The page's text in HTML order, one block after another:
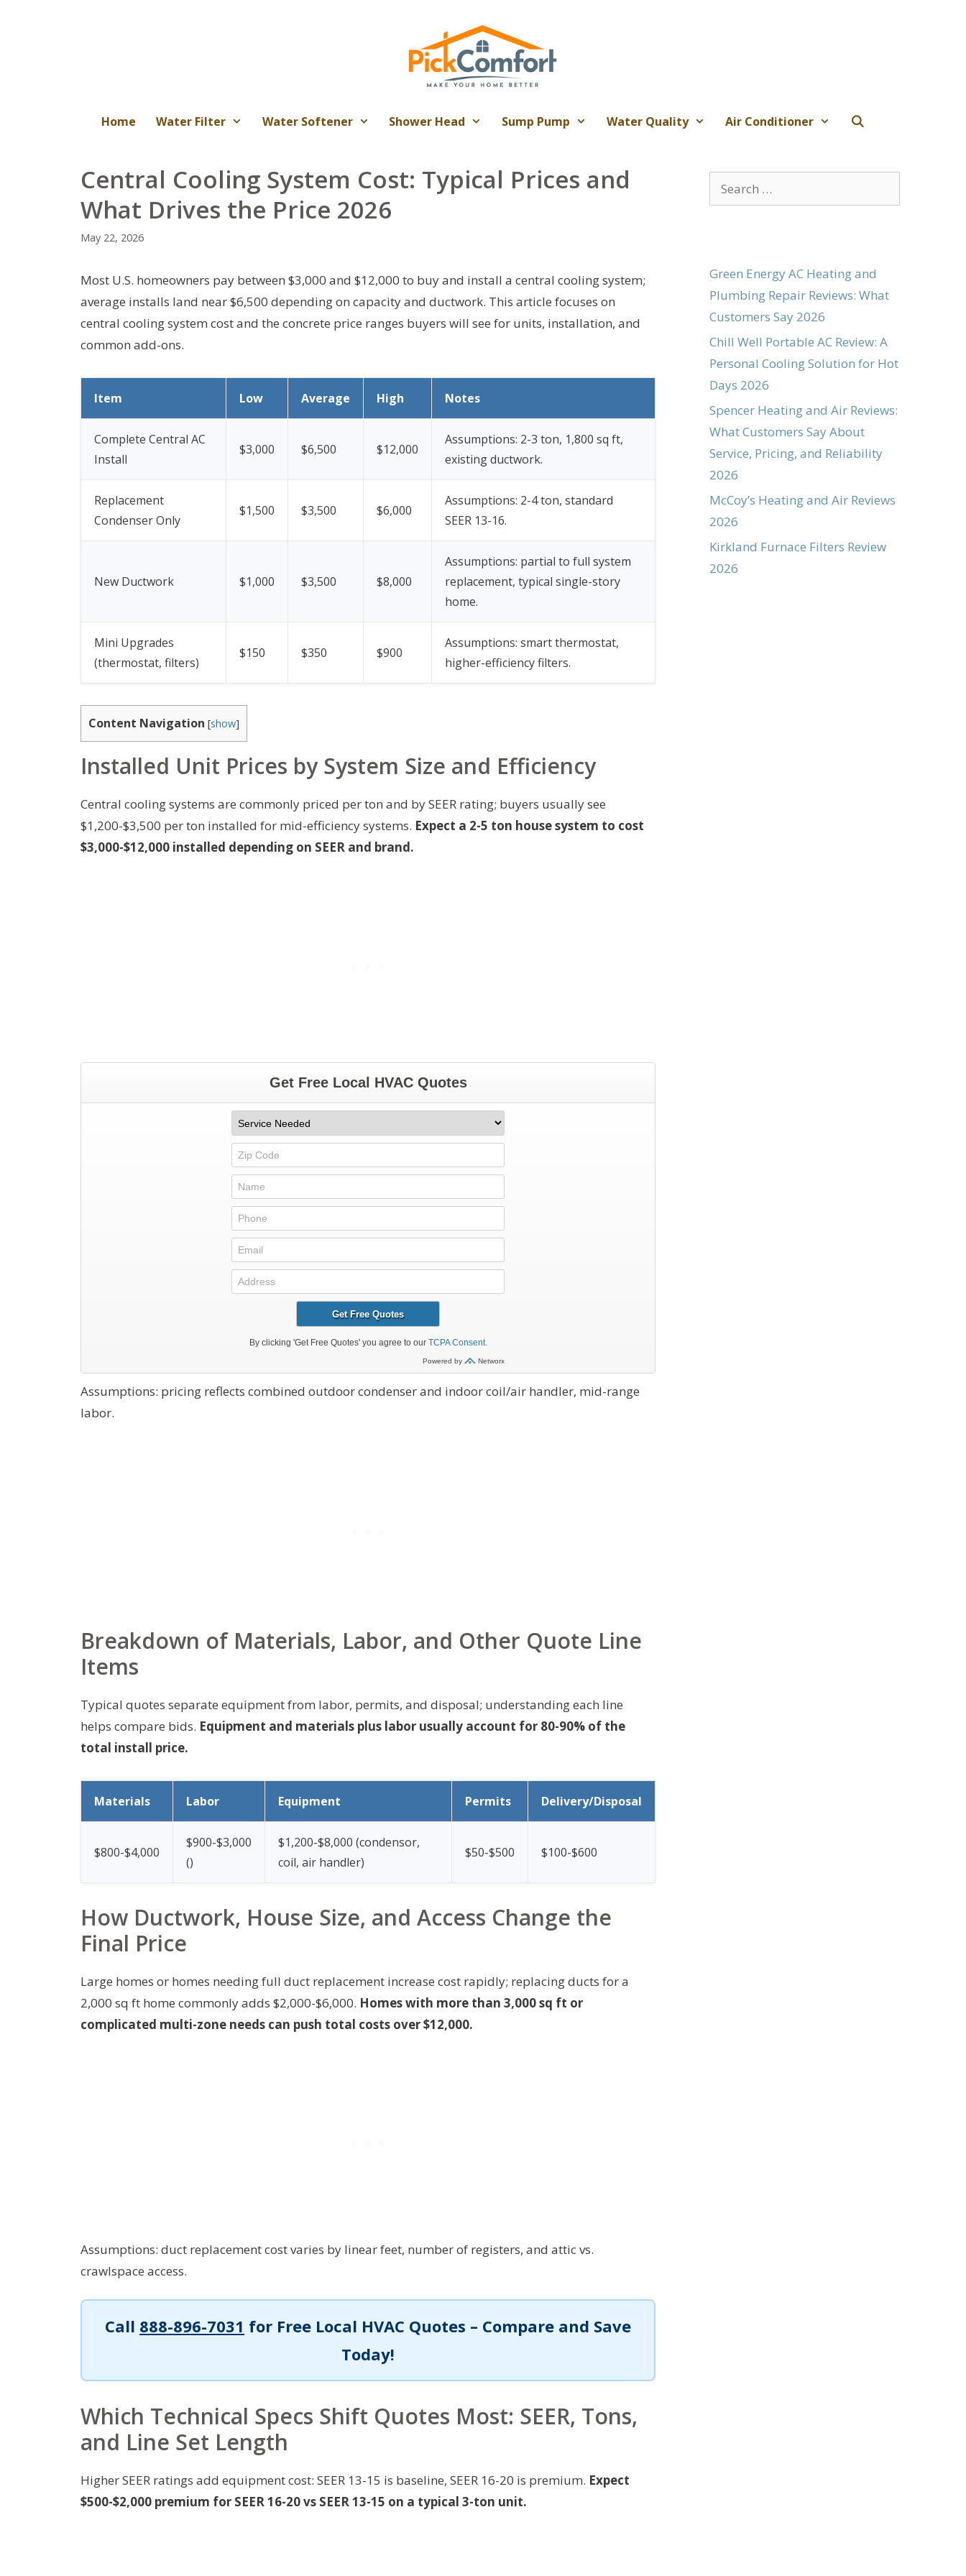
Home Water Filter Water Softener Shower Head Sump Pump Water Quality Air Conditioner
Central Cooling System Cost: Typical Prices and
What Drives the Price 2026
May 22, 2026
Most U.S. homeowners pay between $3,000 and $12,000 to buy and install a central cooling system;
average installs land near $6,500 depending on capacity and ductwork. This article focuses on
central cooling system cost and the concrete price ranges buyers will see for units, installation, and
common add-ons.
Item Low Average High Notes
Complete Central AC
Install
$3,000 $6,500 $12,000
Assumptions: 2-3 ton, 1,800 sq ft,
existing ductwork.
Replacement
Condenser Only
$1,500 $3,500 $6,000
Assumptions: 2-4 ton, standard
SEER 13-16.
New Ductwork $1,000 $3,500 $8,000
Assumptions: partial to full system
replacement, typical single-story
home.
Mini Upgrades
(thermostat, filters)
$150 $350 $900
Assumptions: smart thermostat,
higher-efficiency filters.
Content Navigation [show]
Installed Unit Prices by System Size and Efficiency
Central cooling systems are commonly priced per ton and by SEER rating; buyers usually see
$1,200-$3,500 per ton installed for mid-efficiency systems. Expect a 2-5 ton house system to cost
$3,000-$12,000 installed depending on SEER and brand.
Assumptions: pricing reflects combined outdoor condenser and indoor coil/air handler, mid-range
labor.
Breakdown of Materials, Labor, and Other Quote Line
Items
Typical quotes separate equipment from labor, permits, and disposal; understanding each line
helps compare bids. Equipment and materials plus labor usually account for 80-90% of the
total install price.
Materials Labor Equipment Permits Delivery/Disposal
$800-$4,000
$900-$3,000
()
$1,200-$8,000 (condensor,
coil, air handler)
$50-$500 $100-$600
How Ductwork, House Size, and Access Change the
Final Price
Large homes or homes needing full duct replacement increase cost rapidly; replacing ducts for a
2,000 sq ft home commonly adds $2,000-$6,000. Homes with more than 3,000 sq ft or
complicated multi-zone needs can push total costs over $12,000.
Assumptions: duct replacement cost varies by linear feet, number of registers, and attic vs.
crawlspace access.
Call 888-896-7031 for Free Local HVAC Quotes – Compare and Save
Today!
Which Technical Specs Shift Quotes Most: SEER, Tons,
and Line Set Length
Higher SEER ratings add equipment cost: SEER 13-15 is baseline, SEER 16-20 is premium. Expect
$500-$2,000 premium for SEER 16-20 vs SEER 13-15 on a typical 3-ton unit.
Search
for:
Green Energy AC Heating and
Plumbing Repair Reviews: What
Customers Say 2026
Chill Well Portable AC Review: A
Personal Cooling Solution for Hot
Days 2026
Spencer Heating and Air Reviews:
What Customers Say About
Service, Pricing, and Reliability
2026
McCoy’s Heating and Air Reviews
2026
Kirkland Furnace Filters Review
2026